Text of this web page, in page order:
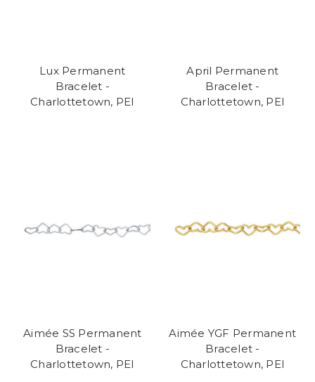
Lux Permanent
Bracelet -
Charlottetown, PEI
April Permanent
Bracelet -
Charlottetown, PEI
Aimée SS Permanent
Bracelet -
Charlottetown, PEI
Aimée YGF Permanent
Bracelet -
Charlottetown, PEI